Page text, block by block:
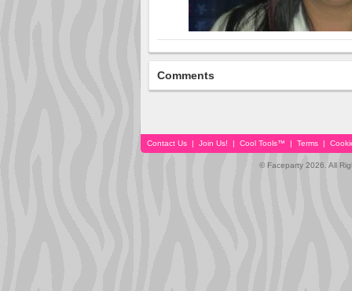
Comments
Contact Us | Join Us! | Cool Tools™ | Terms |
© Faceparty 2026. All